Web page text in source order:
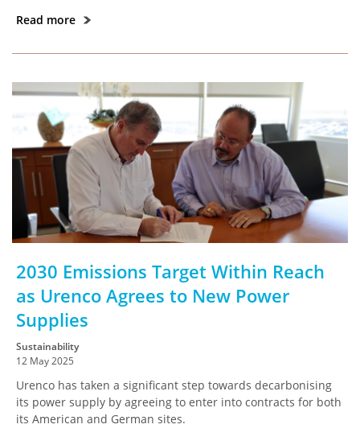
Read more
2030 Emissions Target Within Reach
as Urenco Agrees to New Power
Supplies
Sustainability
12 May 2025
Urenco has taken a significant step towards decarbonising
its power supply by agreeing to enter into contracts for both
its American and German sites.